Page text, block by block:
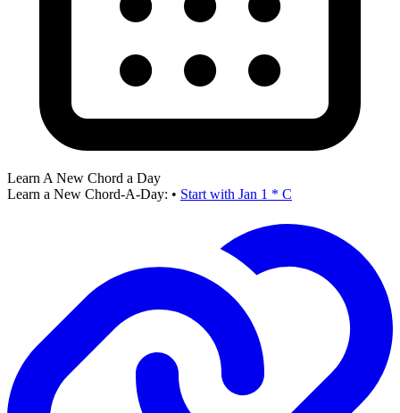
Learn A New Chord a Day
Learn a New Chord-A-Day: • Start with Jan 1 * C